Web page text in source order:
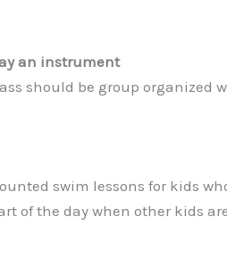
an instrument
should be group organized
swim lessons for kids
of the day when other kids